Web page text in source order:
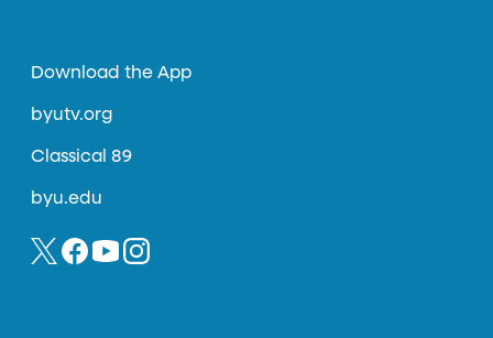
Download the App
byutv.org
Classical 89
byu.edu